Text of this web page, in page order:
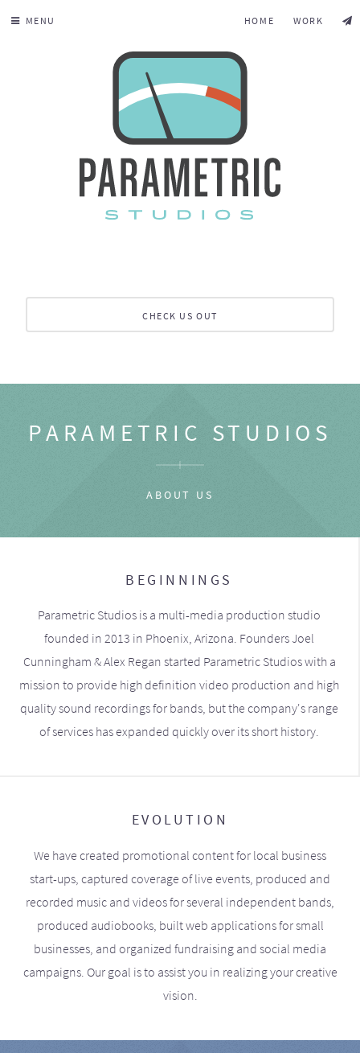
MENU HOME WORK
CHECK US OUT
PARAMETRIC STUDIOS
ABOUT US
BEGINNINGS
Parametric Studios is a multi-media production studio
founded in 2013 in Phoenix, Arizona. Founders Joel
Cunningham & Alex Regan started Parametric Studios with a
mission to provide high definition video production and high
quality sound recordings for bands, but the company's range
of services has expanded quickly over its short history.
EVOLUTION
We have created promotional content for local business
start-ups, captured coverage of live events, produced and
recorded music and videos for several independent bands,
produced audiobooks, built web applications for small
businesses, and organized fundraising and social media
campaigns. Our goal is to assist you in realizing your creative
vision.